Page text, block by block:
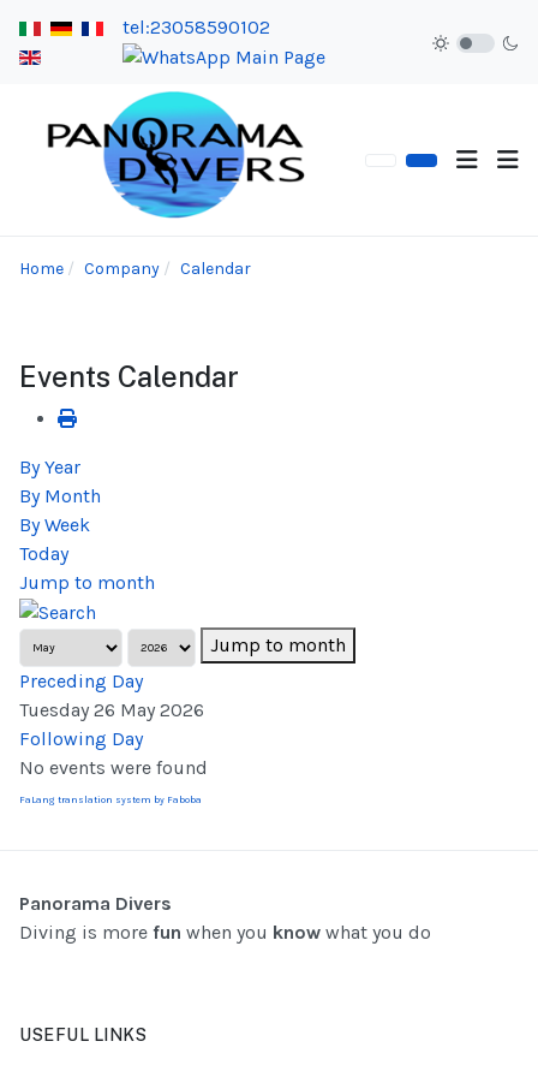
tel:23058590102
Home Company Calendar
Events Calendar
By Year
By Month
By Week
Today
Jump to month
Jump to month
Preceding Day
Tuesday 26 May 2026
Following Day
No events were found
FaLang translation system by Faboba
Panorama Divers
Diving is more fun when you know what you do
USEFUL LINKS